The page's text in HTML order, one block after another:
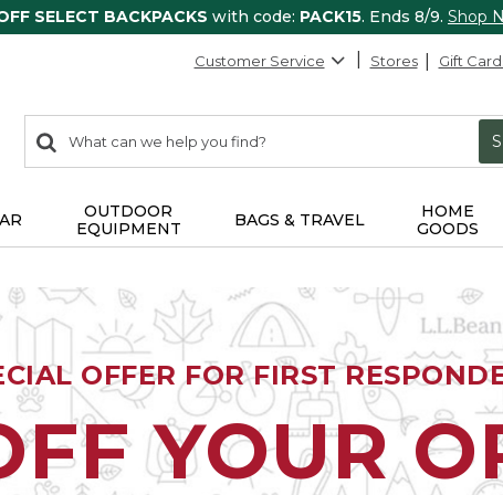
SELECT BACKPACKS with code: PACK15. Ends 8/9. Shop
Customer Service Stores Gift
search
items
Search:
OUTDOOR
EQUIPMENT
BAGS & TRAVEL
HOME
GOODS
OFFER FOR FIRST
YOUR